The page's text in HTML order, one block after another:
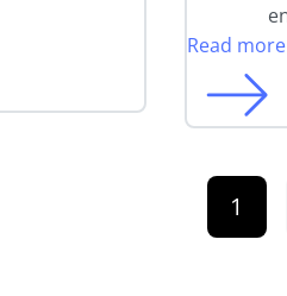
Read more
1